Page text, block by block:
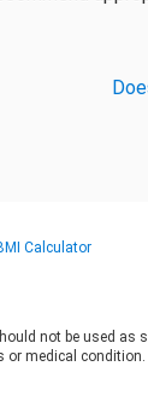
Calculator
not be used
or medical condition.